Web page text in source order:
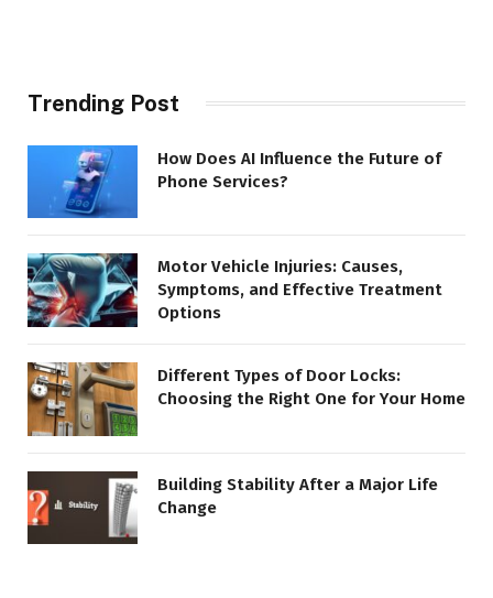
Trending Post
How Does AI Influence the Future of
Phone Services?
Motor Vehicle Injuries: Causes,
Symptoms, and Effective Treatment
Options
Different Types of Door Locks:
Choosing the Right One for Your Home
Building Stability After a Major Life
Change